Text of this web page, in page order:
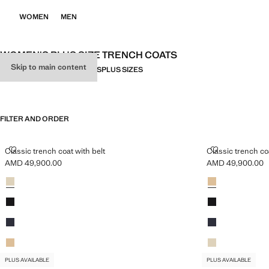
Skip to main content
WOMEN MEN
WOMEN'S PLUS SIZE TRENCH COATS
ALLTRENCH COATSPARKASPLUS SIZES
FILTER AND ORDER
Classic trench coat with belt
CLASSIC TRENCH COAT WITH BELT
Current price [AMD 49,900.00 ]
AMD 49,900.00
Colours
Light/Pastel Grey
Black
Dark Navy
Beige
Classic trench
CLASSIC
Current price
AMD 49,900.00
Colours
Beige
Black
Dark Navy
Light/Pastel Grey
PLUS AVAILABLE PLUS AVAILABLE